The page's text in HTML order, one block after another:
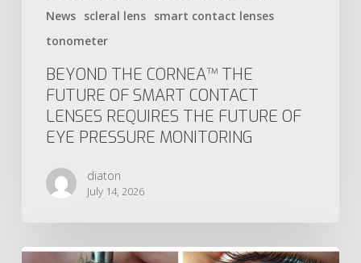
News scleral lens smart contact lenses
tonometer
BEYOND THE CORNEA™ THE
FUTURE OF SMART CONTACT
LENSES REQUIRES THE FUTURE OF
EYE PRESSURE MONITORING
diaton
July 14, 2026